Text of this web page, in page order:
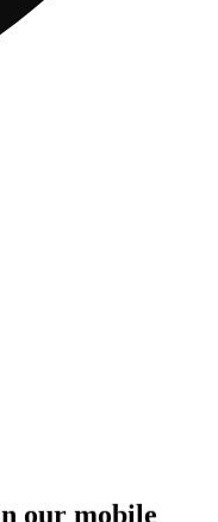
our mobile